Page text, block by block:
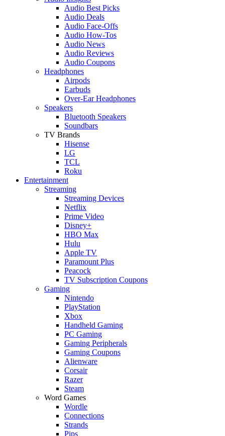
Audio Best Picks
Audio Deals
Audio Face-Offs
Audio How-Tos
Audio News
Audio Reviews
Audio Coupons
Headphones
Airpods
Earbuds
Over-Ear Headphones
Speakers
Bluetooth Speakers
Soundbars
TV Brands
Hisense
LG
TCL
Roku
Entertainment
Streaming
Streaming Devices
Netflix
Prime Video
Disney+
HBO Max
Hulu
Apple TV
Paramount Plus
Peacock
TV Subscription Coupons
Gaming
Nintendo
PlayStation
Xbox
Handheld Gaming
PC Gaming
Gaming Peripherals
Gaming Coupons
Alienware
Corsair
Razer
Steam
Word Games
Wordle
Connections
Strands
Pips